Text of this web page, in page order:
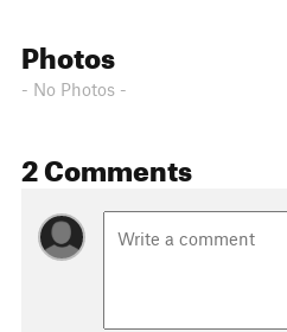
Photos
- No Photos -
2 Comments